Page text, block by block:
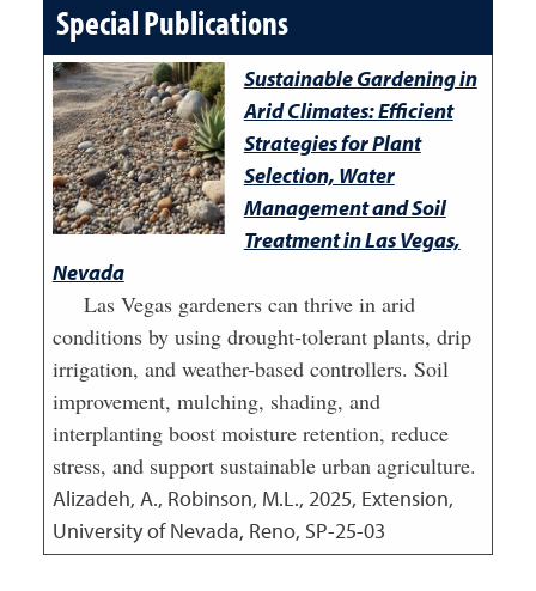
Special Publications
Sustainable Gardening in
Arid Climates: Efficient
Strategies for Plant
Selection, Water
Management and Soil
Treatment in Las Vegas,
Nevada
Las Vegas gardeners can thrive in arid
conditions by using drought-tolerant plants, drip
irrigation, and weather-based controllers. Soil
improvement, mulching, shading, and
interplanting boost moisture retention, reduce
stress, and support sustainable urban agriculture.
Alizadeh, A., Robinson, M.L., 2025, Extension,
University of Nevada, Reno, SP-25-03